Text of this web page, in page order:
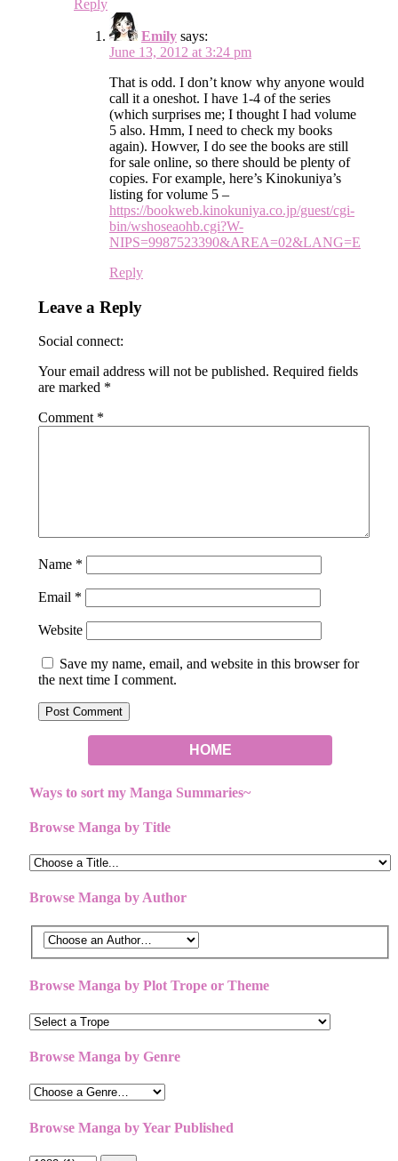
Reply
Emily says:
June 13, 2012 at 3:24 pm
That is odd. I don’t know why anyone would
call it a oneshot. I have 1-4 of the series
(which surprises me; I thought I had volume
5 also. Hmm, I need to check my books
again). Howver, I do see the books are still
for sale online, so there should be plenty of
copies. For example, here’s Kinokuniya’s
listing for volume 5 –
https://bookweb.kinokuniya.co.jp/guest/cgi-
bin/wshoseaohb.cgi?W-
NIPS=9987523390&AREA=02&LANG=E
Reply
Leave a Reply
Social connect:
Your email address will not be published. Required fields
are marked *
Comment *
Name *
Email *
Website
Save my name, email, and website in this browser for
the next time I comment.
HOME
Ways to sort my Manga Summaries~
Browse Manga by Title
Browse Manga by Author
Browse Manga by Plot Trope or Theme
Browse Manga by Genre
Browse Manga by Year Published